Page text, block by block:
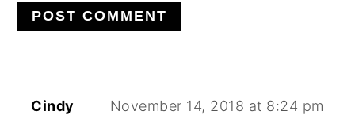
Cindy November 14, 2018 at 8:24 pm